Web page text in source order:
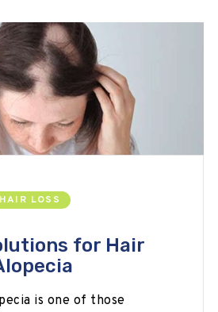
HAIR LOSS
for Hair
is one of those